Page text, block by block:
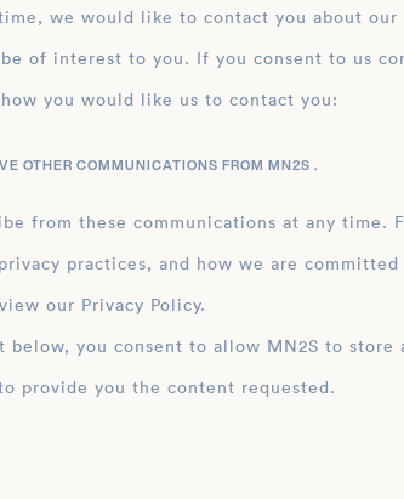
we would like to contact you about our
of interest to you. If you consent to us
you would like us to contact you:
OTHER COMMUNICATIONS FROM MN2S .
from these communications at any time.
practices, and how we are
our Privacy Policy.
to allow MN2S to store and process the personal information
provide you the content requested.